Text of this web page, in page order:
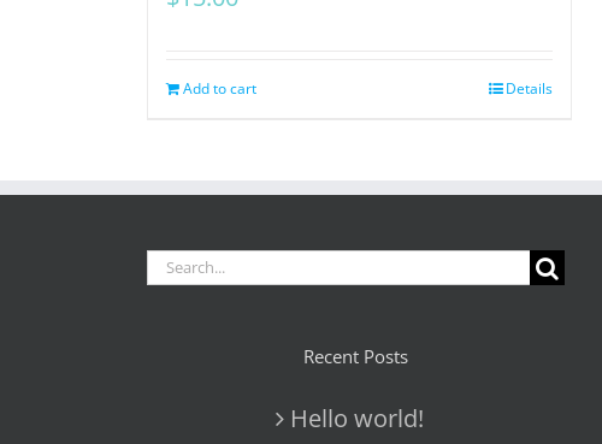
Add to cart Details
Search
Recent Posts
Hello world!